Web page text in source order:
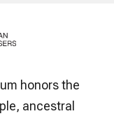
honors the
ancestral